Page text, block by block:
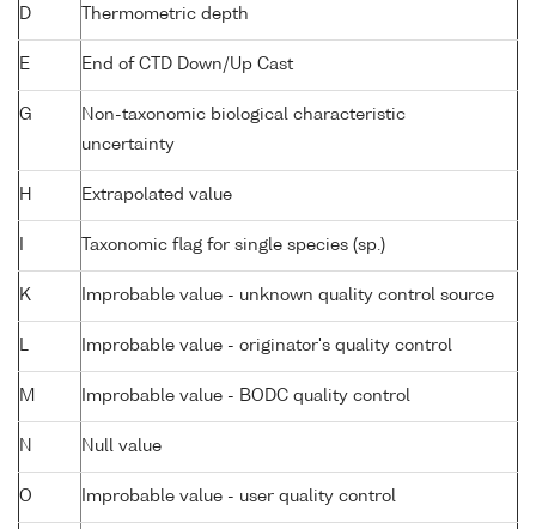
D Thermometric depth
E End of CTD Down/Up Cast
G
Non-taxonomic biological characteristic
uncertainty
H Extrapolated value
Taxonomic flag for single species (sp.)
K Improbable value - unknown quality control source
Improbable value - originator's quality control
M Improbable value - BODC quality control
N Null value
O Improbable value - user quality control